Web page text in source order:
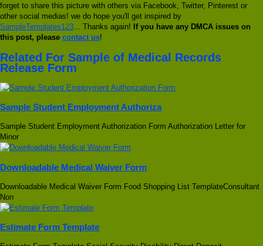
forget to share this picture with others via Facebook, Twitter, Pinterest or
other social medias! we do hope you'll get inspired by
SampleTemplates123 ... Thanks again! If you have any DMCA issues on
this post, please contact us!
Related For Sample of Medical Records
Release Form
Sample Student Employment Authoriza
Sample Student Employment Authorization Form Authorization Letter for
Minor
Downloadable Medical Waiver Form
Downloadable Medical Waiver Form Food Shopping List TemplateConsultant
Non
Estimate Form Template